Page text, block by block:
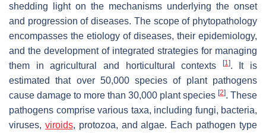
shedding light on the mechanisms underlying the onset
and progression of diseases. The scope of phytopathology
encompasses the etiology of diseases, their epidemiology,
and the development of integrated strategies for managing
them in agricultural and horticultural contexts
[1]. It is
estimated that over 50,000 species of plant pathogens
cause damage to more than 30,000 plant species [2]. These
pathogens comprise various taxa, including fungi, bacteria,
viruses, viroids, protozoa, and algae. Each pathogen type